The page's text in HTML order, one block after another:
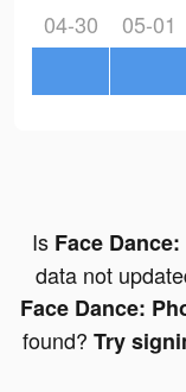
04-30 05-01
Is Face
data not
Face Dance:
found? Try